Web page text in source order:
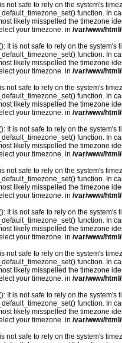
not safe to rely on the system's
function. In
likely misspelled the timezone
your timezone. in /var/www/
It is not safe to rely on the
function. In
likely misspelled the timezone
your timezone. in /var/www/
not safe to rely on the system's
function. In
likely misspelled the timezone
your timezone. in /var/www/
It is not safe to rely on the
function. In
likely misspelled the timezone
your timezone. in /var/www/
not safe to rely on the system's
function. In
likely misspelled the timezone
your timezone. in /var/www/
It is not safe to rely on the
function. In
likely misspelled the timezone
your timezone. in /var/www/
not safe to rely on the system's
function. In
likely misspelled the timezone
your timezone. in /var/www/
It is not safe to rely on the
function. In
likely misspelled the timezone
your timezone. in /var/www/
not safe to rely on the system's